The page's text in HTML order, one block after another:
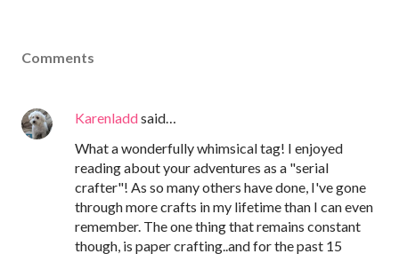
Comments
Karenladdsaid…
What a wonderfully whimsical tag! I enjoyed
reading about your adventures as a "serial
crafter"! As so many others have done, I've gone
through more crafts in my lifetime than I can even
remember. The one thing that remains constant
though, is paper crafting..and for the past 15